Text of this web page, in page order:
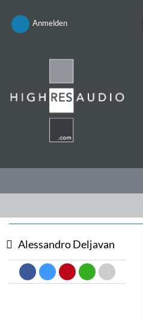
Anmelden
Alessandro Deljavan